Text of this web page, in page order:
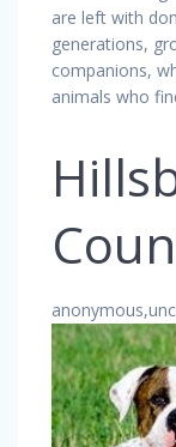
are left with
generations,
companions,
animals who